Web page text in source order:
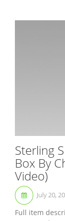
Sterling
Box By
Video)
July 20,
Full item